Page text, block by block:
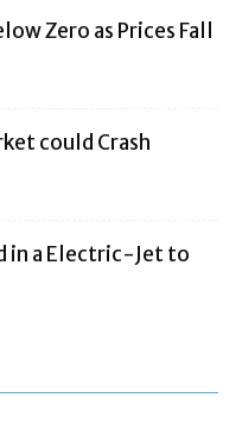
Zero as Prices Fall
could Crash
in a Electric-Jet to